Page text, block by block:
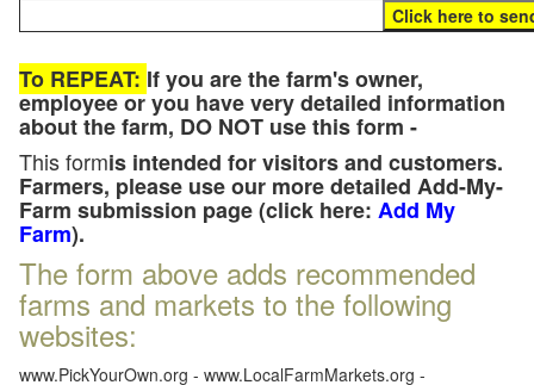
To REPEAT: If you are the farm's owner,
employee or you have very detailed information
about the farm, DO NOT use this form -
This formis intended for visitors and customers.
Farmers, please use our more detailed Add-My-
Farm submission page (click here: Add My
Farm).
The form above adds recommended
farms and markets to the following
websites:
www.PickYourOwn.org - www.LocalFarmMarkets.org -